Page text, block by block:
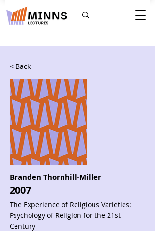
< Back
Branden Thornhill-Miller
2007
The Experience of Religious Varieties:
Psychology of Religion for the 21st
Century